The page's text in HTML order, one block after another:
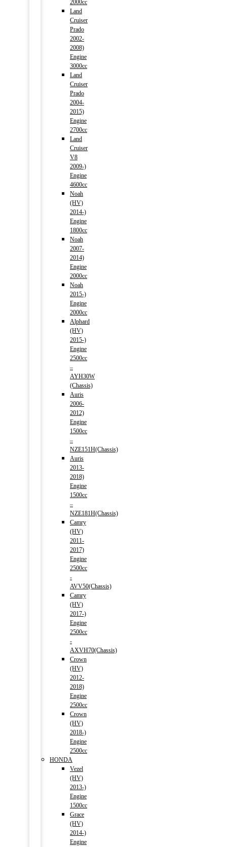
2000cc
Land
Cruiser
Prado
2002-
2008)
Engine
3000cc
Land
Cruiser
Prado
2004-
2015)
Engine
2700cc
Land
Cruiser
V8
2009-)
Engine
4600cc
Noah
(HV)
2014-)
Engine
1800cc
Noah
2007-
2014)
Engine
2000cc
Noah
2015-)
Engine
2000cc
Alphard
(HV)
2015-)
Engine
2500cc
–
AYH30W
(Chassis)
Auris
2006-
2012)
Engine
1500cc
–
NZE151H(Chassis)
Auris
2013-
2018)
Engine
1500cc
–
NZE181H(Chassis)
Camry
(HV)
2011-
2017)
Engine
2500cc
-
AVV50(Chassis)
Camry
(HV)
2017-)
Engine
2500cc
-
AXVH70(Chassis)
Crown
(HV)
2012-
2018)
Engine
2500cc
Crown
(HV)
2018-)
Engine
2500cc
HONDA
Vezel
(HV)
2013-)
Engine
1500cc
Grace
(HV)
2014-)
Engine